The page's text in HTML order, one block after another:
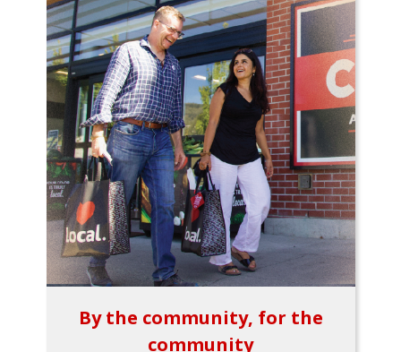
By the community, for the
community